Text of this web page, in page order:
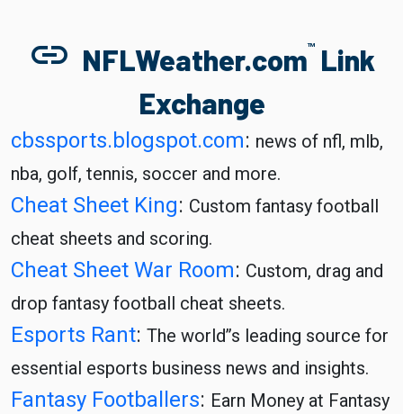
link NFLWeather.comTM
Link
Exchange
cbssports.blogspot.com: news of nfl, mlb,
nba, golf, tennis, soccer and more.
Cheat Sheet King: Custom fantasy football
cheat sheets and scoring.
Cheat Sheet War Room: Custom, drag and
drop fantasy football cheat sheets.
Esports Rant: The world’’s leading source for
essential esports business news and insights.
Fantasy Footballers: Earn Money at Fantasy